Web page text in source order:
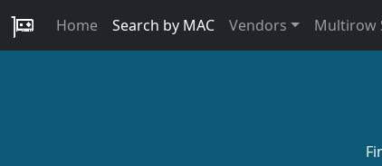
Home Search by MAC Vendors Multirow